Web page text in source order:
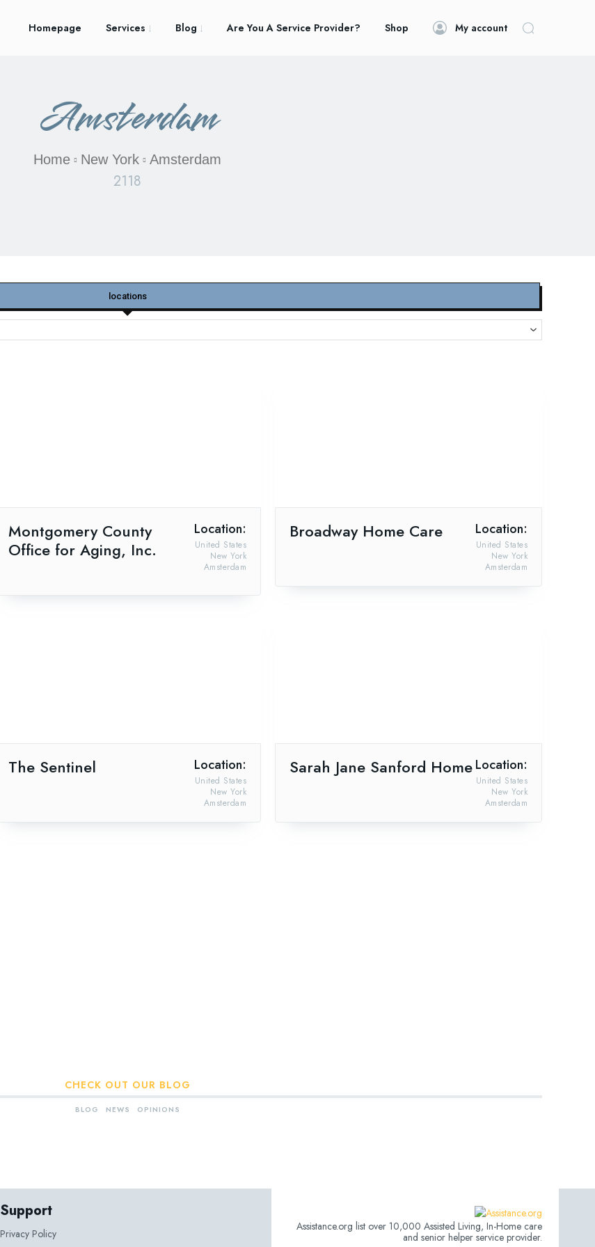
Homepage Services Blog Are You A Service Provider? Shop My account
Amsterdam
Home New York Amsterdam
2118
locations
Montgomery County
Office for Aging, Inc.
Location:
Amsterdam
New York
United States
Broadway Home Care Location:
Amsterdam
New York
United States
The Sentinel Location:
Amsterdam
New York
United States
Sarah Jane Sanford HomeLocation:
Amsterdam
New York
United States
CHECK OUT OUR BLOG
BLOG NEWS OPINIONS
Support
Privacy Policy
Assistance.org list over 10,000 Assisted Living, In-Home care
and senior helper service provider.